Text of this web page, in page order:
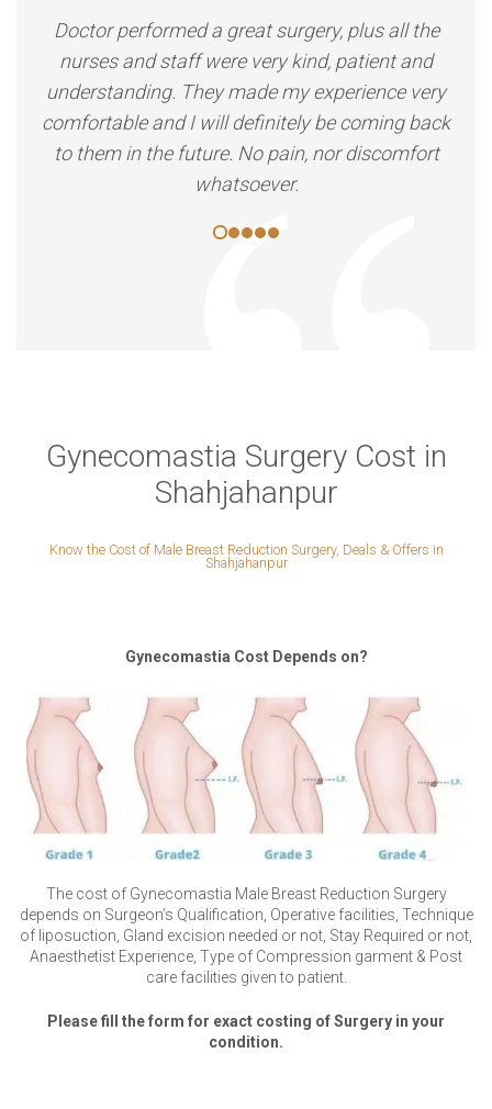
Doctor performed a great surgery, plus all the
nurses and staff were very kind, patient and
understanding. They made my experience very
comfortable and I will definitely be coming back
to them in the future. No pain, nor discomfort
whatsoever.
Gynecomastia Surgery Cost in
Shahjahanpur
Know the Cost of Male Breast Reduction Surgery, Deals & Offers in
Shahjahanpur
Gynecomastia Cost Depends on?
The cost of Gynecomastia Male Breast Reduction Surgery
depends on Surgeon’s Qualification, Operative facilities, Technique
of liposuction, Gland excision needed or not, Stay Required or not,
Anaesthetist Experience, Type of Compression garment & Post
care facilities given to patient.
Please fill the form for exact costing of Surgery in your
condition.